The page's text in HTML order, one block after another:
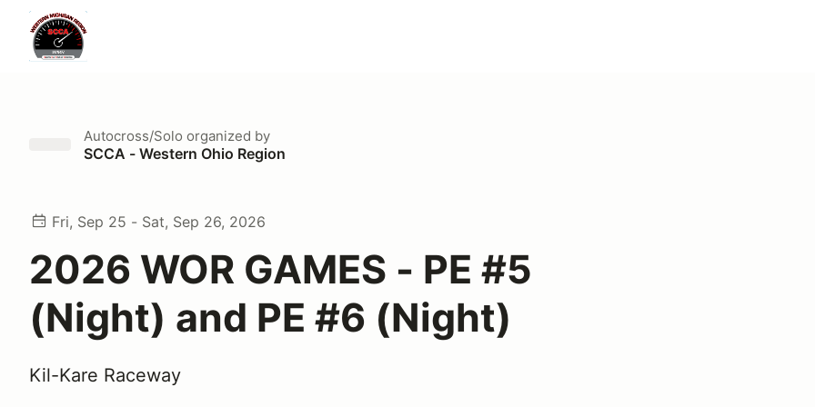
Autocross/Solo organized by
SCCA - Western Ohio Region
Fri, Sep 25 - Sat, Sep 26, 2026
2026 WOR GAMES - PE #5
(Night) and PE #6 (Night)
Kil-Kare Raceway